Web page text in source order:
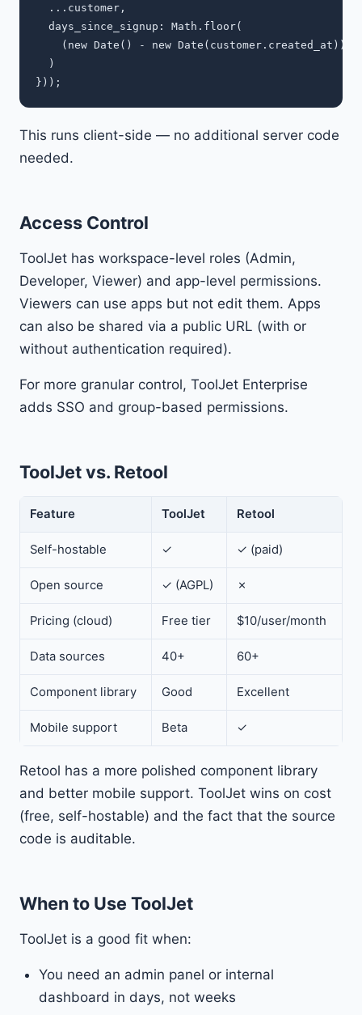
  ...customer,
  days_since_signup: Math.floor(
(new Date() - new Date(customer.created_at))
  )
This runs client-side — no additional server code
needed.
Access Control
ToolJet has workspace-level roles (Admin,
Developer, Viewer) and app-level permissions.
Viewers can use apps but not edit them. Apps
can also be shared via a public URL (with or
without authentication required).
For more granular control, ToolJet Enterprise
adds SSO and group-based permissions.
ToolJet vs. Retool
Feature ToolJet Retool
Self-hostable ✓ ✓ (paid)
Open source ✓ (AGPL) ✗
Pricing (cloud) Free tier $10/user/month
Data sources 40+ 60+
Component library Good Excellent
Mobile support Beta ✓
Retool has a more polished component library
and better mobile support. ToolJet wins on cost
(free, self-hostable) and the fact that the source
code is auditable.
When to Use ToolJet
ToolJet is a good fit when:
You need an admin panel or internal
dashboard in days, not weeks